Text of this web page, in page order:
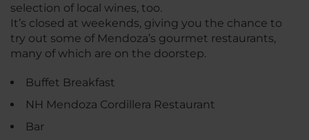
selection of local wines, too.
It’s closed at weekends, giving you the chance to
try out some of Mendoza’s gourmet restaurants,
many of which are on the doorstep.
Buffet Breakfast
NH Mendoza Cordillera Restaurant
Bar